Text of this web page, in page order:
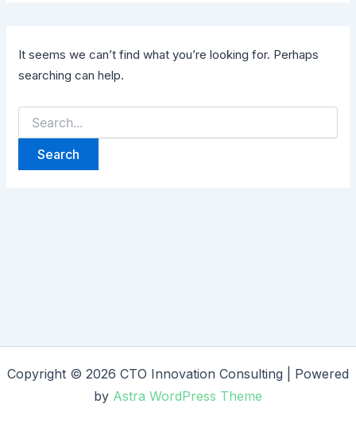
It seems we can’t find what you’re looking for. Perhaps
searching can help.
Copyright © 2026 CTO Innovation Consulting | Powered
by Astra WordPress Theme